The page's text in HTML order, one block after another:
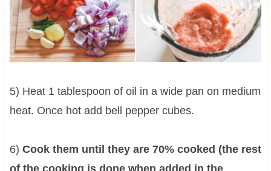
5) Heat 1 tablespoon of oil in a wide pan on medium
heat. Once hot add bell pepper cubes.
6) Cook them until they are 70% cooked (the rest
of the cooking is done when added in the